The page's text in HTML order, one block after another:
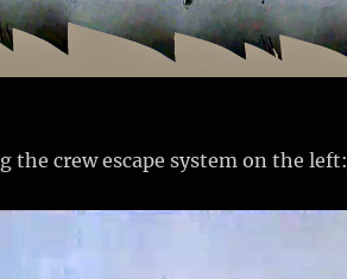
the crew escape system on the left: